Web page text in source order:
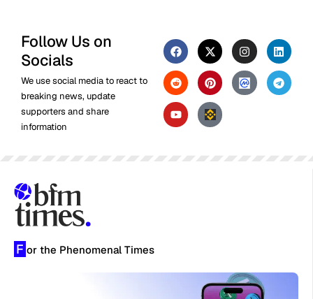
Follow Us on
Socials
We use social media to react to
breaking news, update
supporters and share
information
F or the Phenomenal Times